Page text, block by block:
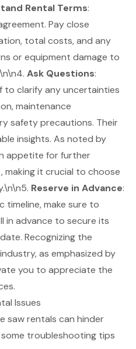
Rental Terms:
Pay close
total costs, and any
or equipment damage to
Ask Questions:
to clarify any uncertainties
maintenance
safety precautions. Their
insights. As noted by
appetite for further
making it crucial to choose
Reserve in Advance:
timeline, make sure to
in advance to secure its
Recognizing the
as emphasized by
you to appreciate the
Issues
saw rentals can hinder
troubleshooting tips